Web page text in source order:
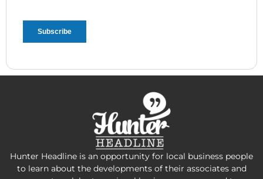
Hunter Headline is an opportunity for local business people
to learn about the developments of their associates and